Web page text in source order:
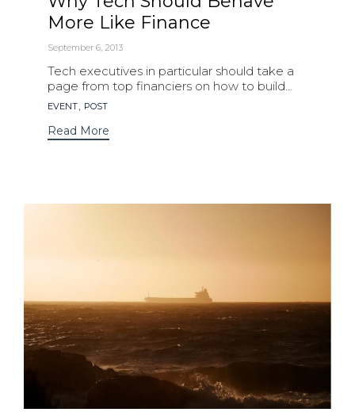
More Like Finance
September 6, 2013
Tech executives in particular should take a
page from top financiers on how to build...
Tags
EVENT POST
Read More